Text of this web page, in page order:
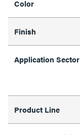
Color
Finish
Application Sector
Product Line